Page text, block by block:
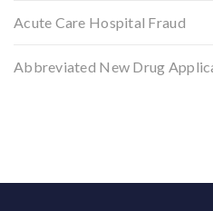
Acute Care Hospital Fraud
Abbreviated New Drug